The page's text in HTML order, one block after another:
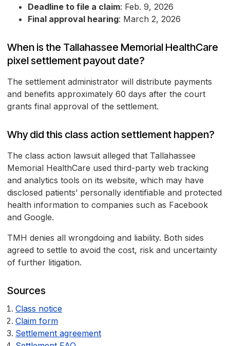
Deadline to file a claim: Feb. 9, 2026
Final approval hearing: March 2, 2026
When is the Tallahassee Memorial HealthCare
pixel settlement payout date?
The settlement administrator will distribute payments
and benefits approximately 60 days after the court
grants final approval of the settlement.
Why did this class action settlement happen?
The class action lawsuit alleged that Tallahassee
Memorial HealthCare used third-party web tracking
and analytics tools on its website, which may have
disclosed patients’ personally identifiable and protected
health information to companies such as Facebook
and Google.
TMH denies all wrongdoing and liability. Both sides
agreed to settle to avoid the cost, risk and uncertainty
of further litigation.
Sources
Class notice
Claim form
Settlement agreement